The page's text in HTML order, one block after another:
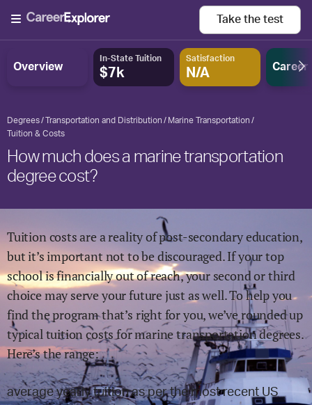
Take the test
Overview
In-State Tuition
$7k
Satisfaction
N/A Career
Degrees Transportation and Distribution
Marine Transportation
Tuition & Costs
How much does a marine transportation
degree cost?
Tuition costs are a reality of post-secondary education,
but it’s important not to be discouraged. If your top
school is financially out of reach, your second or third
choice may serve your future just as well. To help you
find the program that’s right for you, we’ve rounded up
typical tuition costs formarine transportationdegrees.
Here’s the range:
average yearly tuition as per the most recent US